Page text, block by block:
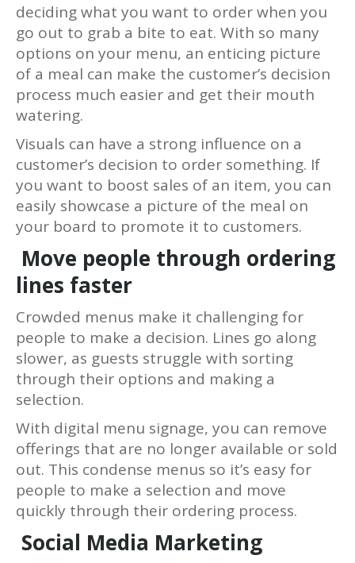
deciding what you want to order when you
go out to grab a bite to eat. With so many
options on your menu, an enticing picture
of a meal can make the customer’s decision
process much easier and get their mouth
watering.
Visuals can have a strong influence on a
customer’s decision to order something. If
you want to boost sales of an item, you can
easily showcase a picture of the meal on
your board to promote it to customers.
Move people through ordering
lines faster
Crowded menus make it challenging for
people to make a decision. Lines go along
slower, as guests struggle with sorting
through their options and making a
selection.
With digital menu signage, you can remove
offerings that are no longer available or sold
out. This condense menus so it’s easy for
people to make a selection and move
quickly through their ordering process.
Social Media Marketing